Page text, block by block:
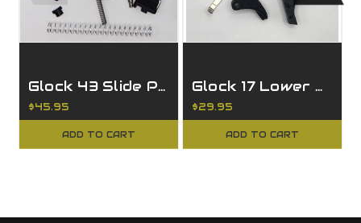
Glock 43 Slide Parts Kit
$45.95
ADD TO CART
Glock 17 Lower Parts Kit
$29.95
ADD TO CART